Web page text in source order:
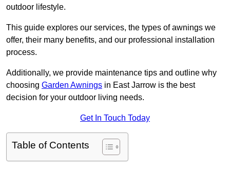
outdoor lifestyle.
This guide explores our services, the types of awnings we
offer, their many benefits, and our professional installation
process.
Additionally, we provide maintenance tips and outline why
choosing Garden Awnings in East Jarrow is the best
decision for your outdoor living needs.
Get In Touch Today
Table of Contents